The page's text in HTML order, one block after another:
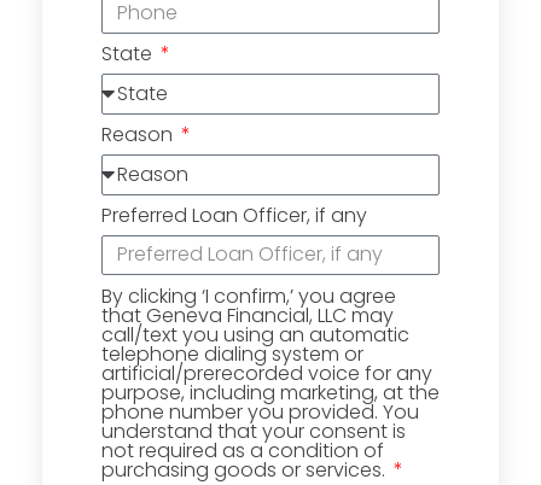
State
Reason
Preferred Loan Officer, if any
By clicking ‘I confirm,’ you agree
that Geneva Financial, LLC may
call/text you using an automatic
telephone dialing system or
artificial/prerecorded voice for any
purpose, including marketing, at the
phone number you provided. You
understand that your consent is
not required as a condition of
purchasing goods or services.